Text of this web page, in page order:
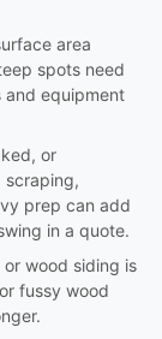
area
spots need
and equipment
or
scraping,
prep can add
in a quote.
wood siding is
fussy wood